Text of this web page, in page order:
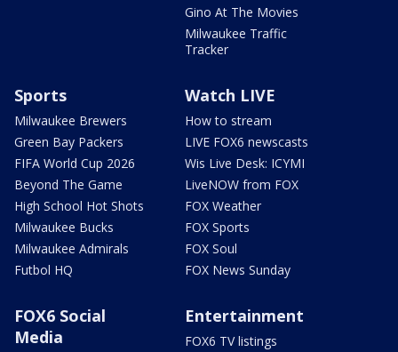
Gino At The Movies
Milwaukee Traffic
Tracker
Sports
Milwaukee Brewers
Green Bay Packers
FIFA World Cup 2026
Beyond The Game
High School Hot Shots
Milwaukee Bucks
Milwaukee Admirals
Futbol HQ
Watch LIVE
How to stream
LIVE FOX6 newscasts
Wis Live Desk: ICYMI
LiveNOW from FOX
FOX Weather
FOX Sports
FOX Soul
FOX News Sunday
FOX6 Social
Media
Entertainment
FOX6 TV listings